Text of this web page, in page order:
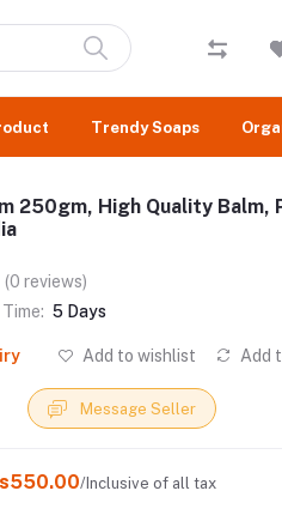
Trendy Soaps
250gm, High Quality Balm,
(0 reviews)
5 Days
Add to wishlist Add
Message Seller
/Inclusive of all tax